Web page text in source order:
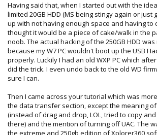
Having said that, when I started out with the
limited 20GB HDD (MS being stingy again or just
up with not having enough space and having to
thought it would be a piece of cake/walk in the
noob. The actual hacking of the 250GB HDD
because my W7 PC wouldn't boot up the USB
properly. Luckily I had an old WXP PC which
did the trick. I even undo back to the old WD
sure I can.
Then I came across your tutorial which was
the data transfer section, except the meaning
(instead of drag and drop, LOL, tried to copy
there) and the mention of turning off UAC. The
the extreme and 250gb edition of Xplorer360